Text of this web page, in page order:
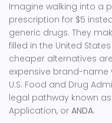
Imagine walking into a
prescription for $5
generic drugs. They
filled in the United
cheaper alternatives
expensive brand-name
U.S. Food and Drug
legal pathway known
Application, or ANDA.